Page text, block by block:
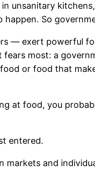
unsanitary
So
— exert powerful
most: a
or food that
at food, you
entered.
and